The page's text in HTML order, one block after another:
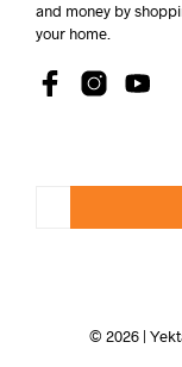
and money by
your home.
© 2026 |